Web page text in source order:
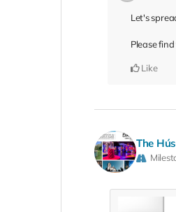
Let's
Please
Like
The